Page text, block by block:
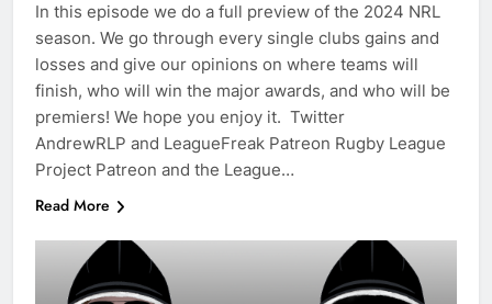
In this episode we do a full preview of the 2024 NRL
season. We go through every single clubs gains and
losses and give our opinions on where teams will
finish, who will win the major awards, and who will be
premiers! We hope you enjoy it. Twitter
AndrewRLP and LeagueFreak Patreon Rugby League
Project Patreon and the League…
Read More